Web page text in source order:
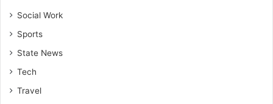
Social Work
Sports
State News
Tech
Travel